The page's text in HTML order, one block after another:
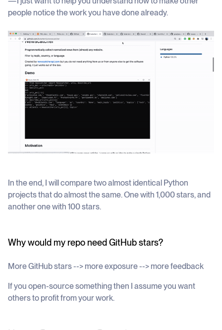
people notice the work you have done already.
In the end, I will compare two almost identical Python
projects that do almost the same. One with 1,000 stars, and
another one with 100 stars.
Why would my repo need GitHub stars?
More GitHub stars --> more exposure --> more feedback
If you open-source something then I assume you want
others to profit from your work.